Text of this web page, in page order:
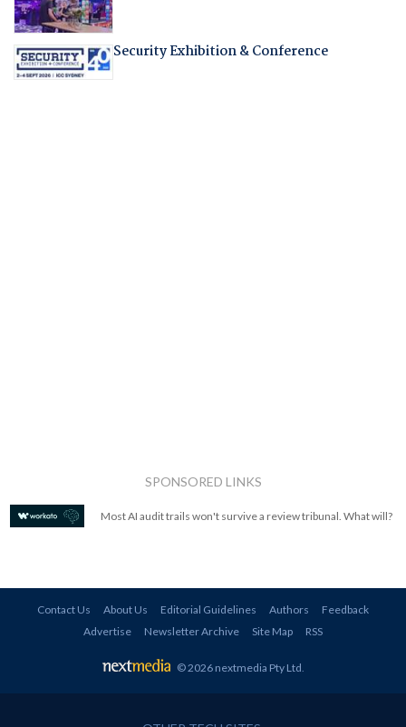
Security Exhibition & Conference
SPONSORED LINKS
Most AI audit trails won't survive a review tribunal. What will?
Contact Us About Us Editorial Guidelines Authors
Feedback
Advertise
Newsletter Archive Site Map RSS
© 2026 nextmedia Pty Ltd.